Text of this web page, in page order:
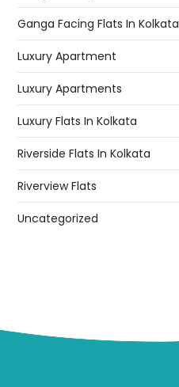
Ganga Facing Flats In Kolkata
Luxury Apartment
Luxury Apartments
Luxury Flats In Kolkata
Riverside Flats In Kolkata
Riverview Flats
Uncategorized